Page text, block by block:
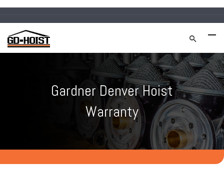
Gardner Denver Hoist
Warranty